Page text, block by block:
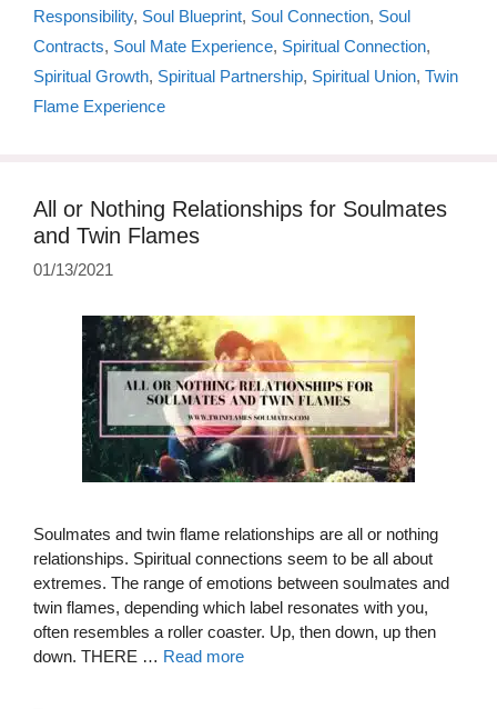
Responsibility, Soul Blueprint, Soul Connection, Soul
Contracts, Soul Mate Experience, Spiritual Connection,
Spiritual Growth, Spiritual Partnership, Spiritual Union, Twin
Flame Experience
All or Nothing Relationships for Soulmates
and Twin Flames
01/13/2021
Soulmates and twin flame relationships are all or nothing
relationships. Spiritual connections seem to be all about
extremes. The range of emotions between soulmates and
twin flames, depending which label resonates with you,
often resembles a roller coaster. Up, then down, up then
down. THERE … Read more